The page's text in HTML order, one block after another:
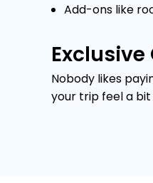
Add-ons like
Exclusive
Nobody likes
your trip feel a